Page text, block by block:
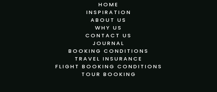
HOME
INSPIRATION
ABOUT US
WHY US
CONTACT US
JOURNAL
BOOKING CONDITIONS
TRAVEL INSURANCE
FLIGHT BOOKING CONDITIONS
TOUR BOOKING